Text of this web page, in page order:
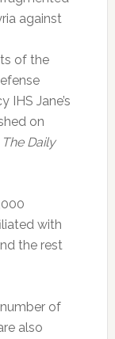
against
of the
IHS Jane’s
on
The Daily
with
the rest
of
also